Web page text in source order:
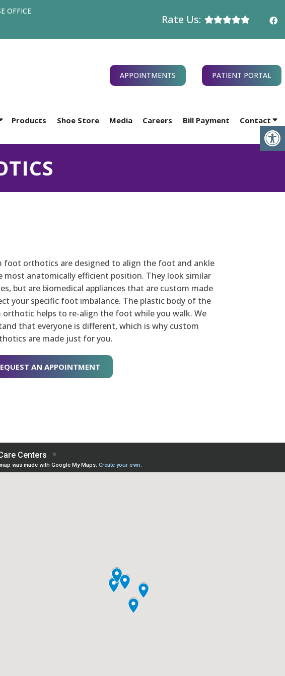
OFFICE
Rate Us:
APPOINTMENTS PATIENT PORTAL
Products Shoe Store Media Careers Bill Payment Contact
foot orthotics are designed to align the foot and ankle
most anatomically efficient position. They look similar
but are biomedical appliances that are custom made
your specific foot imbalance. The plastic body of the
orthotic helps to re-align the foot while you walk. We
that everyone is different, which is why custom
are made just for you.
AN APPOINTMENT